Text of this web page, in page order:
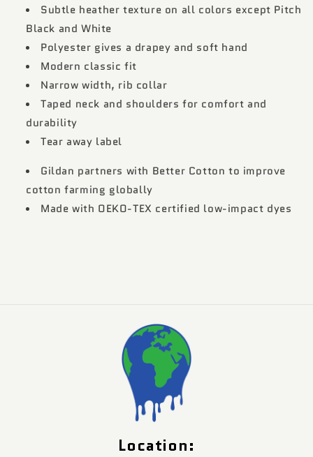
Subtle heather texture on all colors except Pitch
Black and White
Polyester gives a drapey and soft hand
Modern classic fit
Narrow width, rib collar
Taped neck and shoulders for comfort and
durability
Tear away label
Gildan partners with Better Cotton to improve
cotton farming globally
Made with OEKO-TEX certified low-impact dyes
Location: